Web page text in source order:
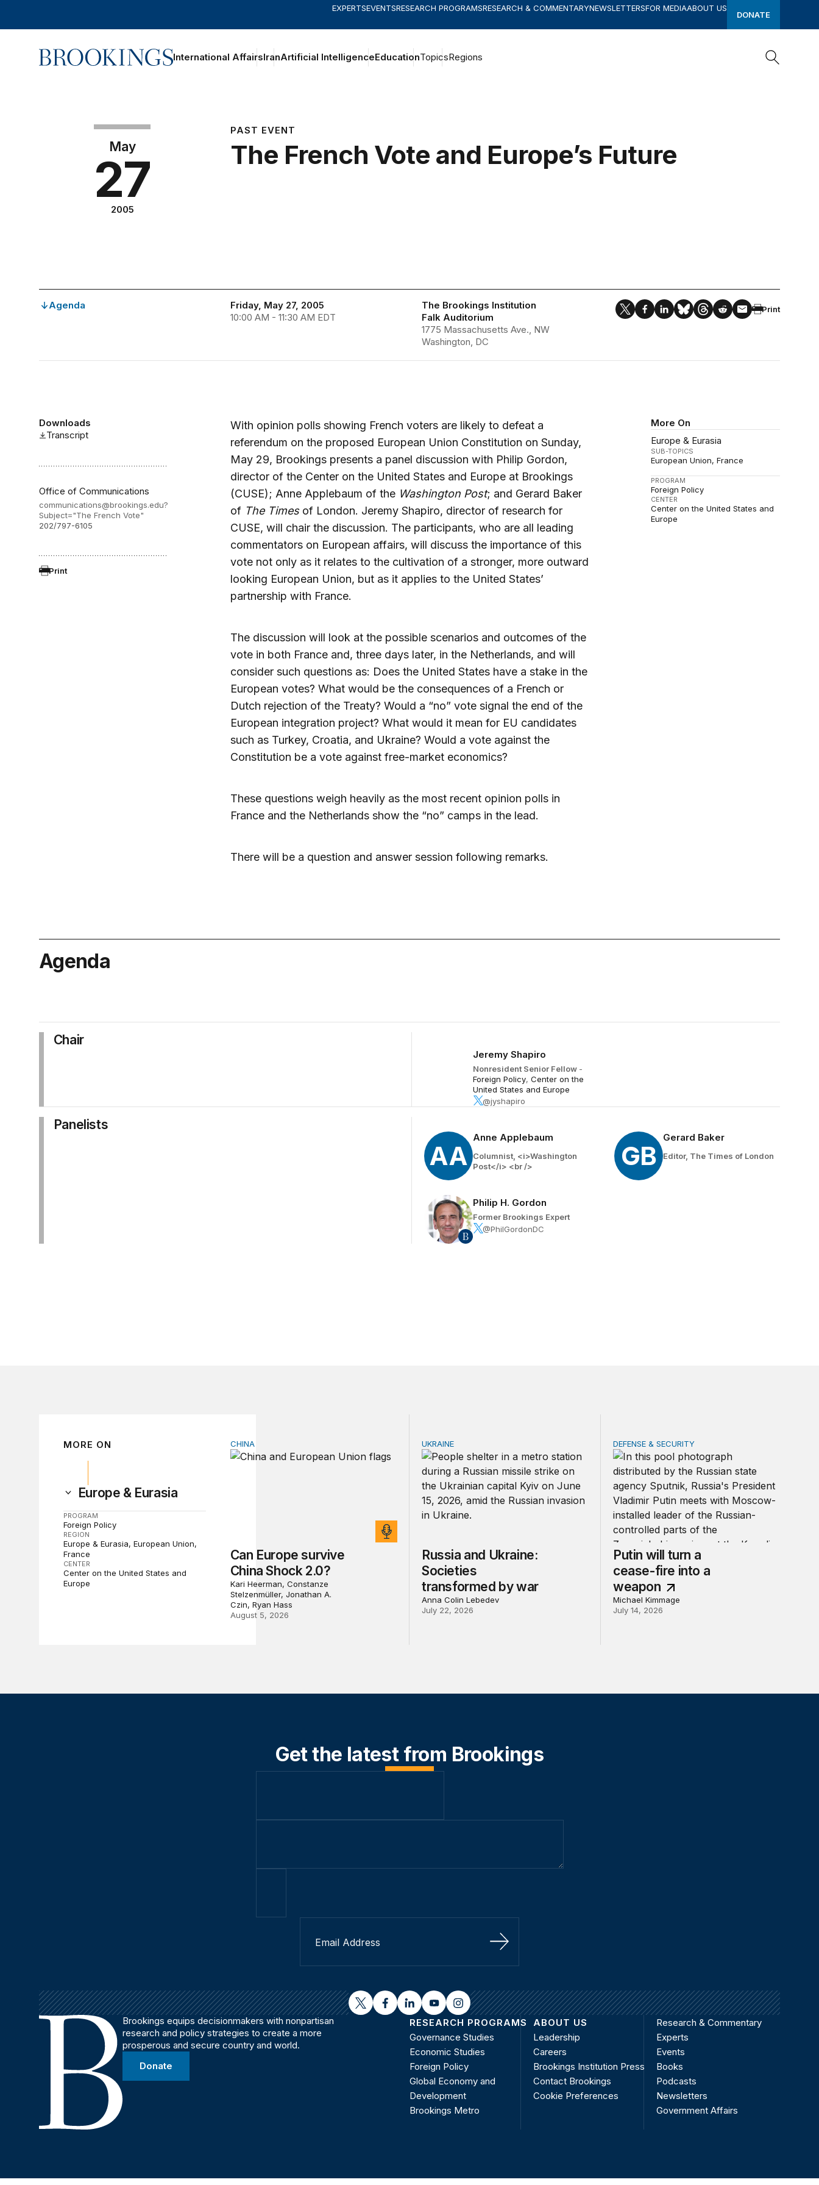
EXPERTSEVENTSRESEARCH PROGRAMSRESEARCH & COMMENTARYNEWSLETTERSFOR MEDIAABOUT US
DONATE
Home International AffairsIranArtificial IntelligenceEducationTopicsRegions
May
27
2005
PAST EVENT
The French Vote and Europe’s Future
Agenda
Friday, May 27, 2005
10:00 AM - 11:30 AM EDT
The Brookings Institution
Falk Auditorium
1775 Massachusetts Ave., NW
Washington, DC
Print
Downloads
Transcript
Office of Communications
communications@brookings.edu?
Subject="The French Vote"
202/797-6105
Print
More On
Europe & Eurasia
SUB-TOPICS
European Union France
PROGRAM
Foreign Policy
CENTER
Center on the United States and
Europe
With opinion polls showing French voters are likely to defeat a
referendum on the proposed European Union Constitution on Sunday,
May 29, Brookings presents a panel discussion with Philip Gordon,
director of the Center on the United States and Europe at Brookings
(CUSE); Anne Applebaum of the Washington Post; and Gerard Baker
of The Timesof London. Jeremy Shapiro, director of research for
CUSE, will chair the discussion. The participants, who are all leading
commentators on European affairs, will discuss the importance of this
vote not only as it relates to the cultivation of a stronger, more outward
looking European Union, but as it applies to the United States’
partnership with France.
The discussion will look at the possible scenarios and outcomes of the
vote in both France and, three days later, in the Netherlands, and will
consider such questions as: Does the United States have a stake in the
European votes? What would be the consequences of a French or
Dutch rejection of the Treaty? Would a “no” vote signal the end of the
European integration project? What would it mean for EU candidates
such as Turkey, Croatia, and Ukraine? Would a vote against the
Constitution be a vote against free-market economics?
These questions weigh heavily as the most recent opinion polls in
France and the Netherlands show the “no” camps in the lead.
There will be a question and answer session following remarks.
Agenda
Chair
Jeremy Shapiro
Nonresident Senior Fellow -
Foreign Policy, Center on the
United States and Europe
@jyshapiro
Panelists
AA
Anne Applebaum
Columnist, <i>Washington
Post</i> <br />
GB
Gerard Baker
Editor, The Times of London
Philip H. Gordon
Former Brookings Expert
@PhilGordonDC
MORE ON
Europe & Eurasia
PROGRAM
Foreign Policy
REGION
Europe & Eurasia European Union
France
CENTER
Center on the United States and
Europe
Can Europe survive China Shock 2.0?
CHINA
Can Europe survive
China Shock 2.0?
Kari Heerman, Constanze
Stelzenmüller, Jonathan A.
Czin, Ryan Hass
August 5, 2026
Russia and Ukraine: Societies transformed by war
UKRAINE
Russia and Ukraine:
Societies
transformed by war
Anna Colin Lebedev
July 22, 2026
Putin will turn a cease-fire into a weapon
DEFENSE & SECURITY
Putin will turn a
cease-fire into a
weapon
Michael Kimmage
July 14, 2026
Get the latest from Brookings
Sign Up
twitterfacebooklinkedinyoutubeinstagram
Brookings equips decisionmakers with nonpartisan
research and policy strategies to create a more
prosperous and secure country and world.
Donate
RESEARCH PROGRAMS
Governance Studies
Economic Studies
Foreign Policy
Global Economy and
Development
Brookings Metro
ABOUT US
Leadership
Careers
Brookings Institution Press
Contact Brookings
Cookie Preferences
Research & Commentary
Experts
Events
Books
Podcasts
Newsletters
Government Affairs